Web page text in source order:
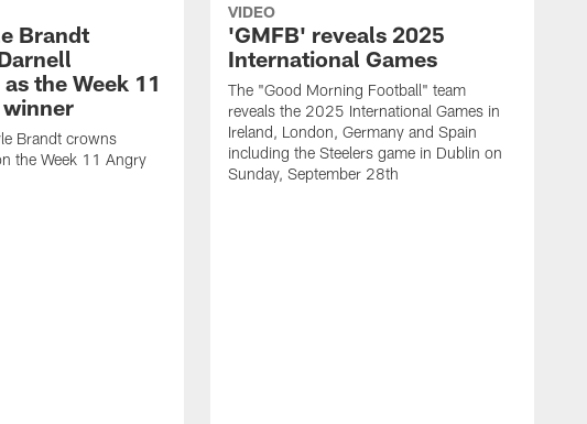
Brandt
the Week 11
Brandt crowns
the Week 11 Angry
VIDEO
'GMFB' reveals 2025
International Games
The "Good Morning Football" team
reveals the 2025 International Games in
Ireland, London, Germany and Spain
including the Steelers game in Dublin on
Sunday, September 28th